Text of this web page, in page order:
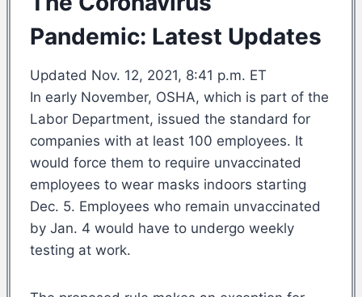
Pandemic: Latest Updates
Updated Nov. 12, 2021, 8:41 p.m. ET
In early November, OSHA, which is part of the
Labor Department, issued the standard for
companies with at least 100 employees. It
would force them to require unvaccinated
employees to wear masks indoors starting
Dec. 5. Employees who remain unvaccinated
by Jan. 4 would have to undergo weekly
testing at work.